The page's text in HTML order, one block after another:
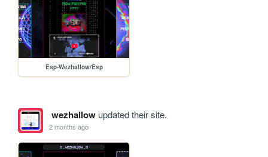
Esp-Wezhallow/Esp
wezhallowupdated their site.
2 months ago